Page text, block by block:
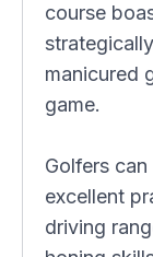
course
manicured
game.
Golfers
excellent
driving